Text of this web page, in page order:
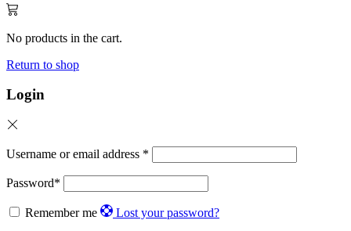
No products in the cart.
Return to shop
Login
Username or email address *
Password*
Remember me Lost your password?